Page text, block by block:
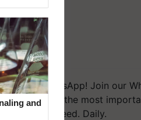
on WhatsApp! Join our
and get the most
updates you need. Daily.
and